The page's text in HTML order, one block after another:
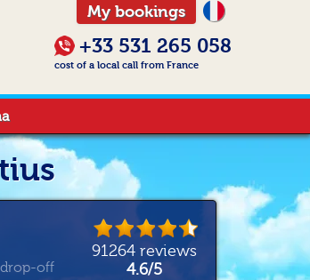
My bookings
+33 531 265 058
cost of a local call from France
91264 reviews
4.6/5
drop-off